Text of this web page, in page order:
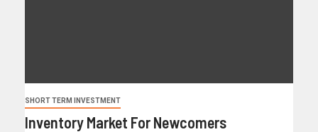
SHORT TERM INVESTMENT
Inventory Market For Newcomers